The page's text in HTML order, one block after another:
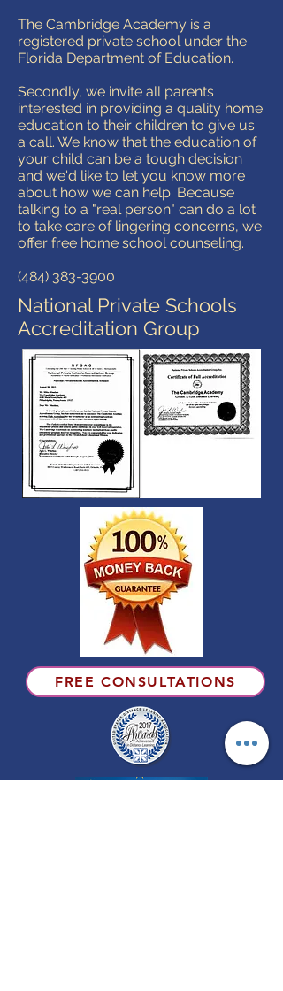
The Cambridge Academy is a
registered private school under the
Florida Department of Education.
Secondly, we invite all parents
interested in providing a quality home
education to their children to give us
a call. We know that the education of
your child can be a tough decision
and we'd like to let you know more
about how we can help. Because
talking to a "real person" can do a lot
to take care of lingering concerns, we
offer free home school counseling.
(484) 383-3900
National Private Schools
Accreditation Group
FREE CONSULTATIONS